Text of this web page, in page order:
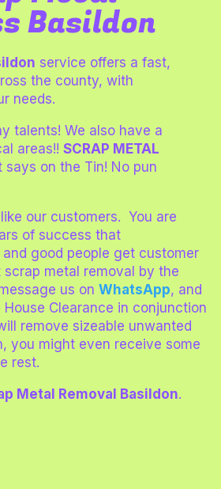
Basildon
service offers a fast,
the county, with
needs.
talents! We also have a
areas!!SCRAP METAL
says on the Tin! No pun
our customers. You are
of success that
good people get customer
metal removal by the
us onWhatsApp, and
Clearance in conjunction
remove sizeable unwanted
you might even receive some
rest.
Metal Removal Basildon.